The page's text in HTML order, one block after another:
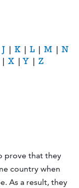
J | K| L| M | N
| X |Y | Z
prove that they
country when
As a result, they